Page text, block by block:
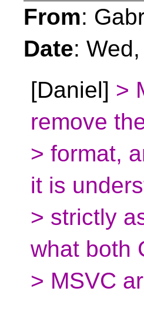
From:
Date:
[Daniel] >
remove
> format,
it is
> strictly
what both
> MSVC